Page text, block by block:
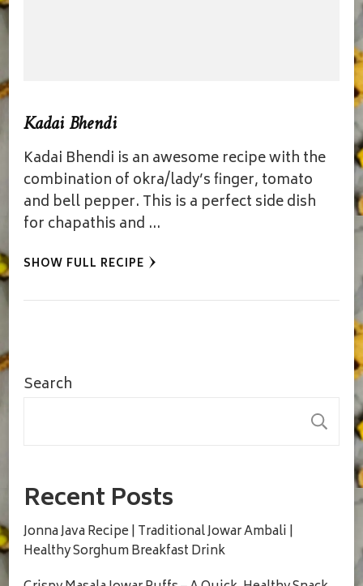
Kadai Bhendi
Kadai Bhendi is an awesome recipe with the
combination of okra/lady’s finger, tomato
and bell pepper. This is a perfect side dish
for chapathis and …
SHOW FULL RECIPE
Search
Recent Posts
Jonna Java Recipe | Traditional Jowar Ambali |
Healthy Sorghum Breakfast Drink